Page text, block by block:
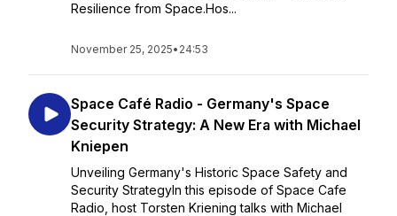
Resilience from Space.Hos...
November 25, 2025• 24:53
Space Café Radio - Germany's Space
Security Strategy: A New Era with Michael
Kniepen
Unveiling Germany's Historic Space Safety and
Security StrategyIn this episode of Space Cafe
Radio, host Torsten Kriening talks with Michael